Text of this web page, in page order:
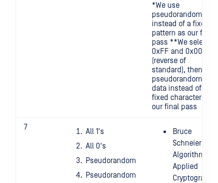
*We use
pseudorandom
instead of a fixed
pattern as our final
pass **We select
0xFF and 0x00
(reverse of
standard), then
pseudorandom
data instead of a
fixed character for
our final pass
7
All 1's
All 0's
Pseudorandom
Pseudorandom
Bruce
Schneier's
Algorithm:
Applied
Cryptography,